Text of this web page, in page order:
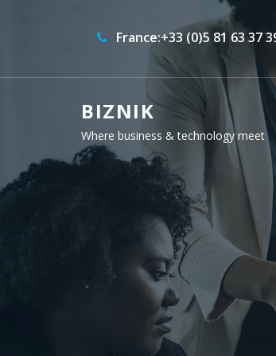
France:+33 (0)5 81 63 37
BIZNIK
Where business & technology meet